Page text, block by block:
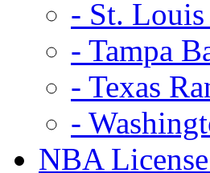
- St.
- Tampa
- Texas
-
NBA